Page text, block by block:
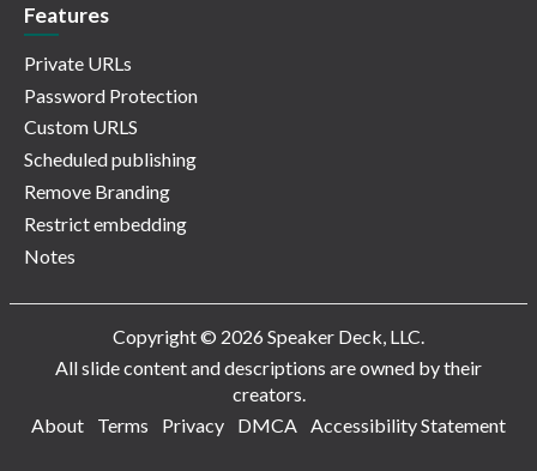
Features
Private URLs
Password Protection
Custom URLS
Scheduled publishing
Remove Branding
Restrict embedding
Notes
Copyright © 2026 Speaker Deck, LLC.
All slide content and descriptions are owned by their
creators.
About
Terms Privacy DMCA Accessibility Statement